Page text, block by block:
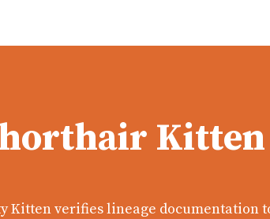
verifies lineage documentation